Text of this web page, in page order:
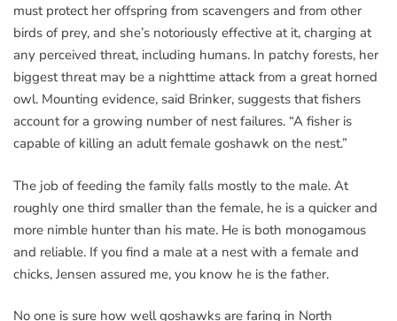
must protect her offspring from scavengers and from other
birds of prey, and she’s notoriously effective at it, charging at
any perceived threat, including humans. In patchy forests, her
biggest threat may be a nighttime attack from a great horned
owl. Mounting evidence, said Brinker, suggests that fishers
account for a growing number of nest failures. “A fisher is
capable of killing an adult female goshawk on the nest.”
The job of feeding the family falls mostly to the male. At
roughly one third smaller than the female, he is a quicker and
more nimble hunter than his mate. He is both monogamous
and reliable. If you find a male at a nest with a female and
chicks, Jensen assured me, you know he is the father.
No one is sure how well goshawks are faring in North